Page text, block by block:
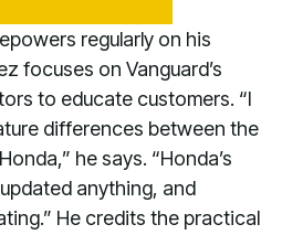
regularly on his
focuses on Vanguard’s
to educate customers. “I
differences between the
he says. “Honda’s
anything, and
He credits the practical